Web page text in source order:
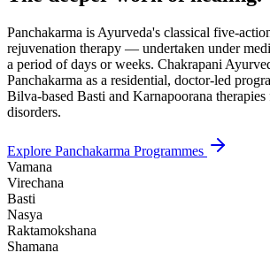
Panchakarma is Ayurveda's classical five-
rejuvenation therapy — undertaken under
a period of days or weeks. Chakrapani
Panchakarma as a residential, doctor-led
Bilva-based Basti and Karnapoorana therapies
disorders.
Explore Panchakarma Programmes
Vamana
Virechana
Basti
Nasya
Raktamokshana
Shamana